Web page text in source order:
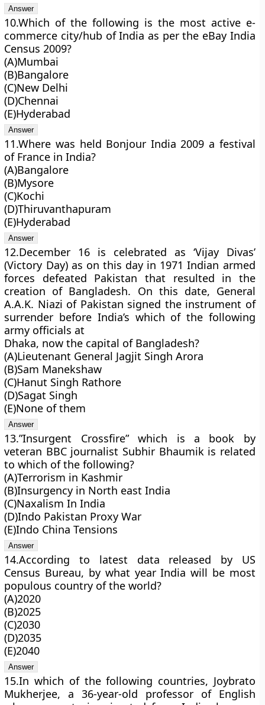
10.Which of the following is the most active e-
commerce city/hub of India as per the eBay India
Census 2009?
(A)Mumbai
(B)Bangalore
(C)New Delhi
(D)Chennai
(E)Hyderabad
11.Where was held Bonjour India 2009 a festival
of France in India?
(A)Bangalore
(B)Mysore
(C)Kochi
(D)Thiruvanthapuram
(E)Hyderabad
12.December 16 is celebrated as ‘Vijay Divas’
(Victory Day) as on this day in 1971 Indian armed
forces defeated Pakistan that resulted in the
creation of Bangladesh. On this date, General
A.A.K. Niazi of Pakistan signed the instrument of
surrender before India’s which of the following
army officials at
Dhaka, now the capital of Bangladesh?
(A)Lieutenant General Jagjit Singh Arora
(B)Sam Manekshaw
(C)Hanut Singh Rathore
(D)Sagat Singh
(E)None of them
13.”Insurgent Crossfire” which is a book by
veteran BBC journalist Subhir Bhaumik is related
to which of the following?
(A)Terrorism in Kashmir
(B)Insurgency in North east India
(C)Naxalism In India
(D)Indo Pakistan Proxy War
(E)Indo China Tensions
14.According to latest data released by US
Census Bureau, by what year India will be most
populous country of the world?
(A)2020
(B)2025
(C)2030
(D)2035
(E)2040
15.In which of the following countries, Joybrato
Mukherjee, a 36-year-old professor of English